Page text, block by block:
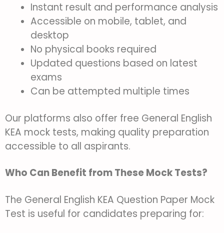
Instant result and performance analysis
Accessible on mobile, tablet, and
desktop
No physical books required
Updated questions based on latest
exams
Can be attempted multiple times
Our platforms also offer free General English
KEA mock tests, making quality preparation
accessible to all aspirants.
Who Can Benefit from These Mock Tests?
The General English KEA Question Paper Mock
Test is useful for candidates preparing for: